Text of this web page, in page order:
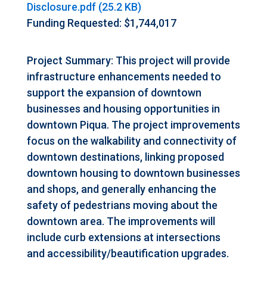
Disclosure.pdf (25.2 KB)
Funding Requested: $1,744,017
Project Summary: This project will provide
infrastructure enhancements needed to
support the expansion of downtown
businesses and housing opportunities in
downtown Piqua. The project improvements
focus on the walkability and connectivity of
downtown destinations, linking proposed
downtown housing to downtown businesses
and shops, and generally enhancing the
safety of pedestrians moving about the
downtown area. The improvements will
include curb extensions at intersections
and accessibility/beautification upgrades.